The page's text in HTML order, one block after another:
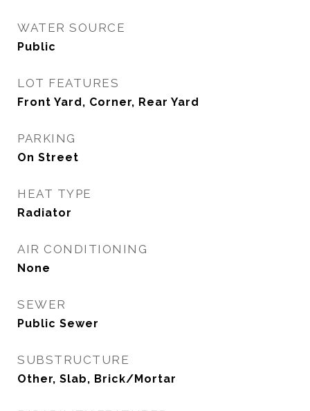
WATER SOURCE
Public
LOT FEATURES
Front Yard, Corner, Rear Yard
PARKING
On Street
HEAT TYPE
Radiator
AIR CONDITIONING
None
SEWER
Public Sewer
SUBSTRUCTURE
Other, Slab, Brick/Mortar